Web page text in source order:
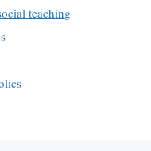
teaching